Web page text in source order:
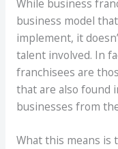
While business
business model
implement, it
talent involved. In
franchisees are
that are also found
businesses from
What this means is